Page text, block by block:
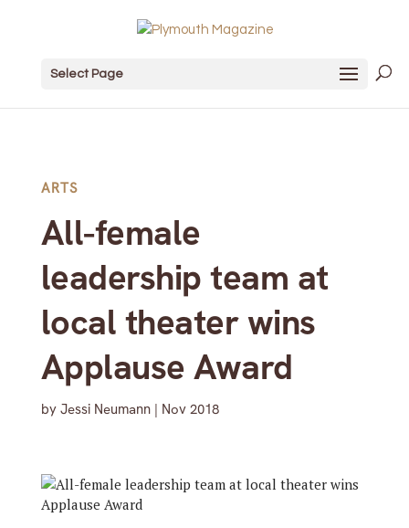
Select Page
ARTS
All-female
leadership team at
local theater wins
Applause Award
by Jessi Neumann| Nov 2018